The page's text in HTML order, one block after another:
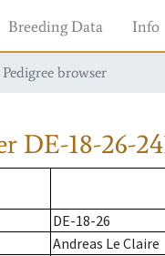
Breeding Data Info
Pedigree browser
DE-18-26-
DE-18-26
Andreas Le Claire